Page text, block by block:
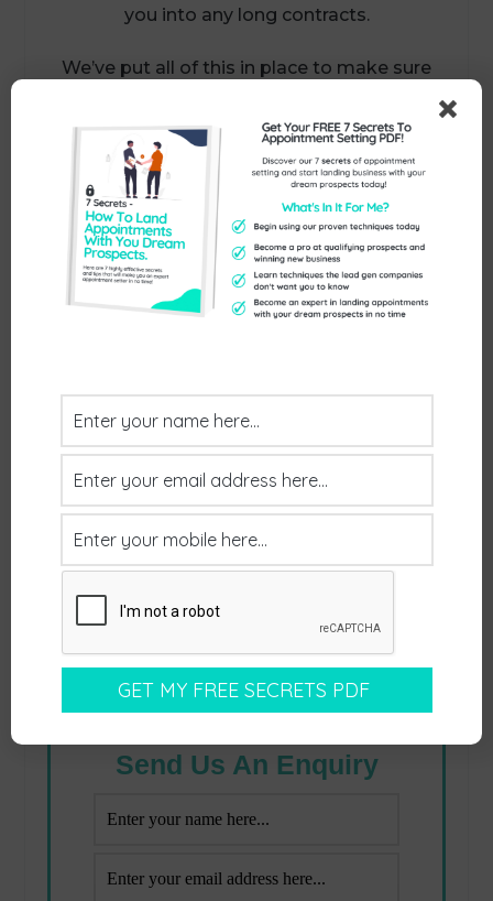
you into any long contracts.
We’ve put all of this in place to make sure
If you’d like to have a chat with us about
how we can help you with your marketing
and lead generation…and get you between
three and six qualified meetings every
month, why not reply to this email, call us on
01386 298 042 or book in a convenient time
to have a chat:
Send Us An Enquiry